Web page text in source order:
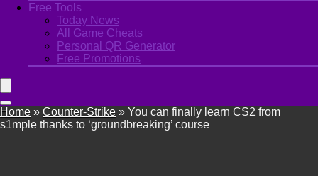
Free Tools
Today News
All Game Cheats
Personal QR Generator
Free Promotions
Home » Counter-Strike » You can finally learn CS2 from
s1mple thanks to ‘groundbreaking’ course